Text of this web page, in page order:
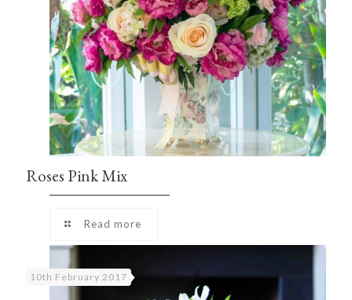
Roses Pink Mix
Read more
10th February 2017